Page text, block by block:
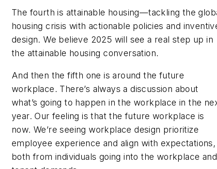
The fourth is attainable housing—tackling the
housing crisis with actionable policies and
design. We believe 2025 will see a real step up in
the attainable housing conversation.
And then the fifth one is around the future
workplace. There’s always a discussion about
what’s going to happen in the workplace in the
year. Our feeling is that the future workplace is
now. We’re seeing workplace design prioritize
employee experience and align with expectations,
both from individuals going into the workplace and